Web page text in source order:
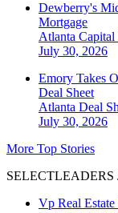
Dewberry's
Mortgage
Atlanta Capital
July 30, 2026
Emory Takes
Deal Sheet
Atlanta Deal
July 30, 2026
More Top Stories
SELECTLEADERS
Vp Real